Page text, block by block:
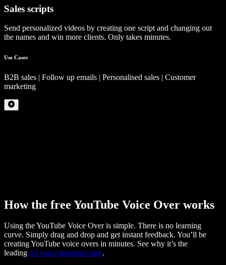
Sales scripts
Send personalized videos by creating one script and changing out
the names and win more clients. Only takes minutes.
Use Cases
B2B sales | Follow up emails | Personalised sales | Customer
marketing
How the free YouTube Voice Over works
Using the YouTube Voice Over is simple. There is no learning
curve. Simply drag and drop and get instant feedback. You’ll be
creating YouTube voice overs in minutes. See why it’s the
leading AI voice generator app.